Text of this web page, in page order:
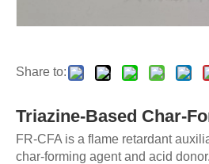
Share to:
Triazine-Based Char-
FR-CFA is a flame retardant
char-forming agent and acid donor.